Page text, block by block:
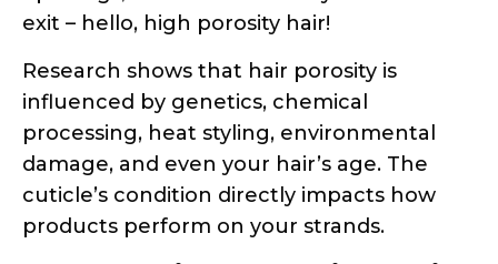
This is why your straight-haired friend’s
feeling greasy or dry. Her hair might be
low porosity and need lightweight
products, while your high porosity curls
are crying out for rich, heavy creams and
oils.